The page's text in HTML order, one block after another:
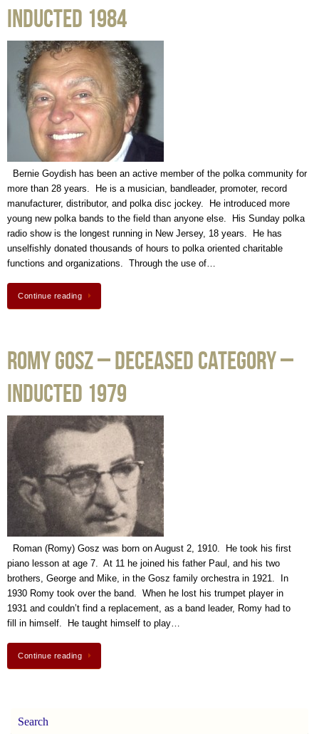
Inducted 1984
Bernie Goydish has been an active member of the polka community for
more than 28 years. He is a musician, bandleader, promoter, record
manufacturer, distributor, and polka disc jockey. He introduced more
young new polka bands to the field than anyone else. His Sunday polka
radio show is the longest running in New Jersey, 18 years. He has
unselfishly donated thousands of hours to polka oriented charitable
functions and organizations. Through the use of…
Continue reading
Romy Gosz – Deceased Category –
Inducted 1979
Roman (Romy) Gosz was born on August 2, 1910. He took his first
piano lesson at age 7. At 11 he joined his father Paul, and his two
brothers, George and Mike, in the Gosz family orchestra in 1921. In
1930 Romy took over the band. When he lost his trumpet player in
1931 and couldn’t find a replacement, as a band leader, Romy had to
fill in himself. He taught himself to play…
Continue reading
Search